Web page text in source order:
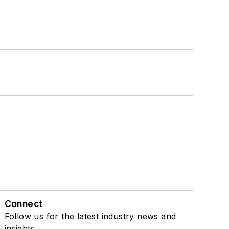
Connect
Follow us for the latest industry news and